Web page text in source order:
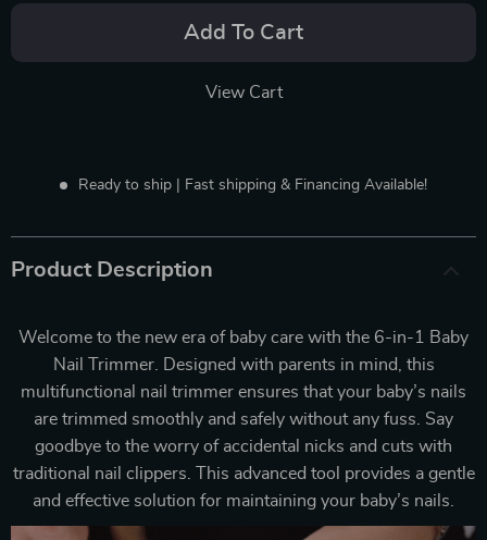
Add To Cart
View Cart
Ready to ship | Fast shipping & Financing Available!
Product Description
Welcome to the new era of baby care with the 6-in-1 Baby
Nail Trimmer. Designed with parents in mind, this
multifunctional nail trimmer ensures that your baby’s nails
are trimmed smoothly and safely without any fuss. Say
goodbye to the worry of accidental nicks and cuts with
traditional nail clippers. This advanced tool provides a gentle
and effective solution for maintaining your baby’s nails.